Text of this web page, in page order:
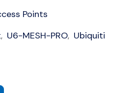
Points
, U6-MESH-PRO, Ubiquiti